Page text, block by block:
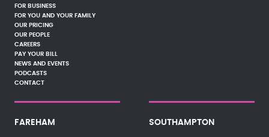
FOR BUSINESS
FOR YOU AND YOUR FAMILY
OUR PRICING
OUR PEOPLE
CAREERS
PAY YOUR BILL
NEWS AND EVENTS
PODCASTS
CONTACT
FAREHAM SOUTHAMPTON